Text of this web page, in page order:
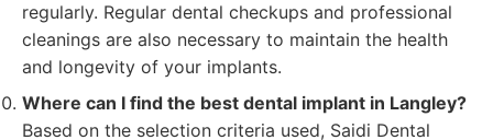
regularly. Regular dental checkups and professional
cleanings are also necessary to maintain the health
and longevity of your implants.
Where can I find the best dental implant in Langley?
Based on the selection criteria used, Saidi Dental